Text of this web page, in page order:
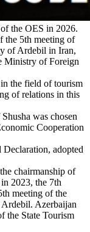
of the OES in 2026.
the 5th meeting of
of Ardebil in Iran,
Ministry of Foreign
the field of tourism
of relations in this
was chosen
Cooperation
adopted
chairmanship of
2023, the 7th
meeting of the
Azerbaijan
the State Tourism